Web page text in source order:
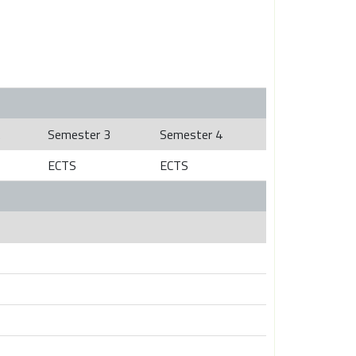
Semester 3
Semester 4
ECTS
ECTS